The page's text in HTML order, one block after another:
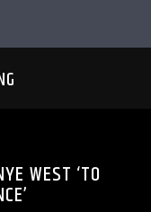
WEST ‘TO